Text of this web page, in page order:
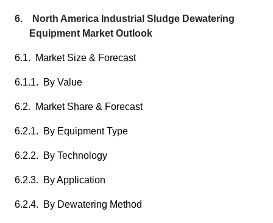
6. North America Industrial Sludge Dewatering
Equipment Market Outlook
6.1. Market Size & Forecast
6.1.1. By Value
6.2. Market Share & Forecast
6.2.1. By Equipment Type
6.2.2. By Technology
6.2.3. By Application
6.2.4. By Dewatering Method